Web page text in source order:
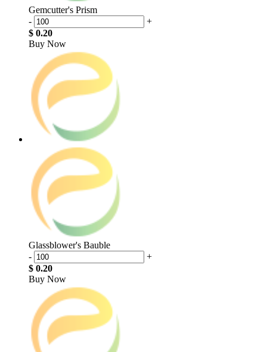
Gemcutter's Prism
-
+
$ 0.20
Buy Now
Glassblower's Bauble
-
+
$ 0.20
Buy Now